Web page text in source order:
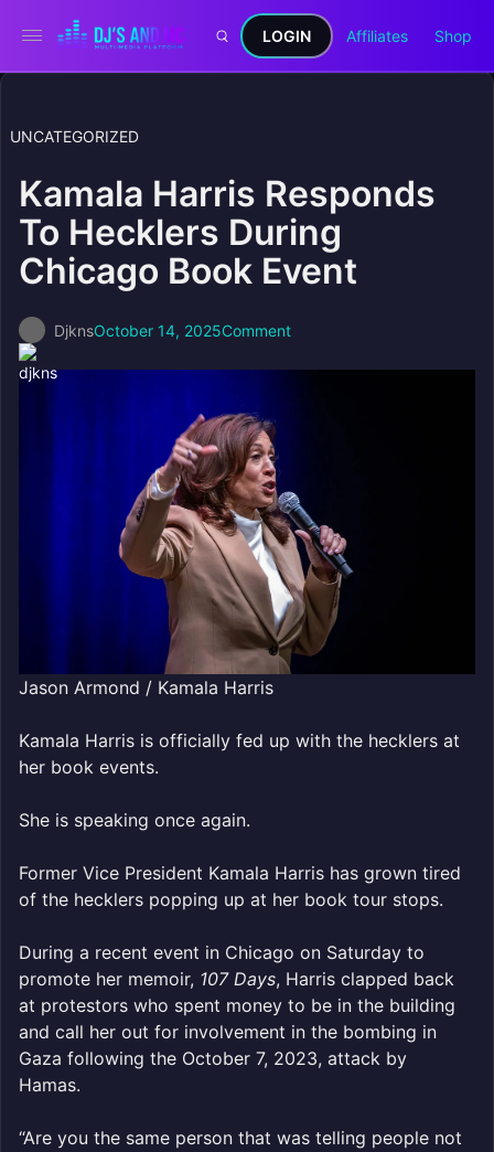
LOGIN Affiliates Shop
UNCATEGORIZED
Kamala Harris Responds
To Hecklers During
Chicago Book Event
DjknsOctober 14, 2025Comment
Jason Armond / Kamala Harris
Kamala Harris is officially fed up with the hecklers at
her book events.
She is speaking once again.
Former Vice President Kamala Harris has grown tired
of the hecklers popping up at her book tour stops.
During a recent event in Chicago on Saturday to
promote her memoir, 107 Days, Harris clapped back
at protestors who spent money to be in the building
and call her out for involvement in the bombing in
Gaza following the October 7, 2023, attack by
Hamas.
“Are you the same person that was telling people not